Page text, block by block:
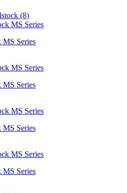
(8)
MS Series
MS Series
MS Series
MS Series